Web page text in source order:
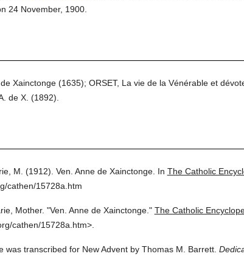
24 November, 1900.
Xainctonge (1635); ORSET, La vie de la Vénérable et
de X. (1892).
M. (1912). Ven. Anne de Xainctonge. In The Catholic
cathen/15728a.htm
Mother. "Ven. Anne de Xainctonge." The Catholic
cathen/15728a.htm>.
was transcribed for New Advent by Thomas M. Barrett.